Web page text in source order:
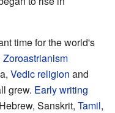
time for the world's
Zoroastrianism
Vedic religion and
grew. Early writing
Sanskrit, Tamil,